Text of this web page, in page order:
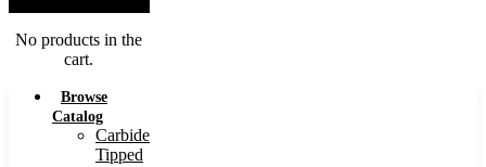
No products in the
cart.
Browse
Catalog
Carbide
Tipped